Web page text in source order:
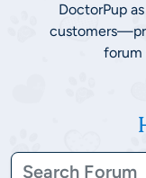
DoctorPup
forum